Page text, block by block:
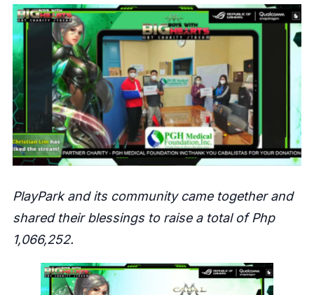
PlayPark and its community came together and
shared their blessings to raise a total of Php
1,066,252.